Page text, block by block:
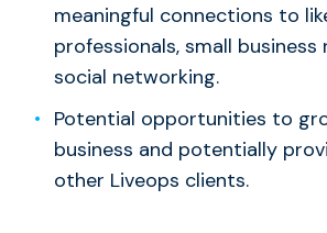
meaningful connections to
professionals, small business
social networking.
Potential opportunities to
business and potentially
other Liveops clients.